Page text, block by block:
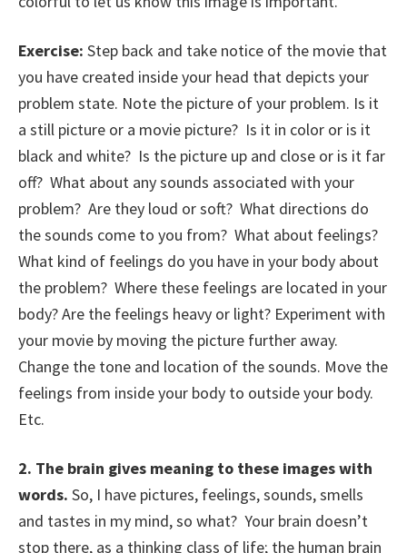
Exercise: Step back and take notice of the movie that
you have created inside your head that depicts your
problem state. Note the picture of your problem. Is it
a still picture or a movie picture? Is it in color or is it
black and white? Is the picture up and close or is it far
off? What about any sounds associated with your
problem? Are they loud or soft? What directions do
the sounds come to you from? What about feelings?
What kind of feelings do you have in your body about
the problem? Where these feelings are located in your
body? Are the feelings heavy or light? Experiment with
your movie by moving the picture further away.
Change the tone and location of the sounds. Move the
feelings from inside your body to outside your body.
Etc.
2. The brain gives meaning to these images with
words. So, I have pictures, feelings, sounds, smells
and tastes in my mind, so what? Your brain doesn’t
stop there, as a thinking class of life; the human brain